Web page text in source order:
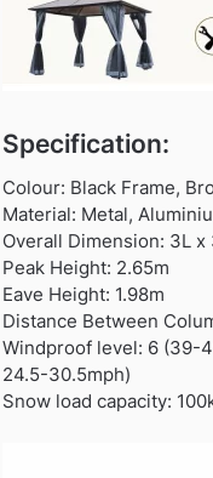
Specification:
Colour: Black Frame,
Material: Metal,
Overall Dimension: 3L x
Peak Height: 2.65m
Eave Height: 1.98m
Distance Between
Windproof level: 6 (39-
24.5-30.5mph)
Snow load capacity: